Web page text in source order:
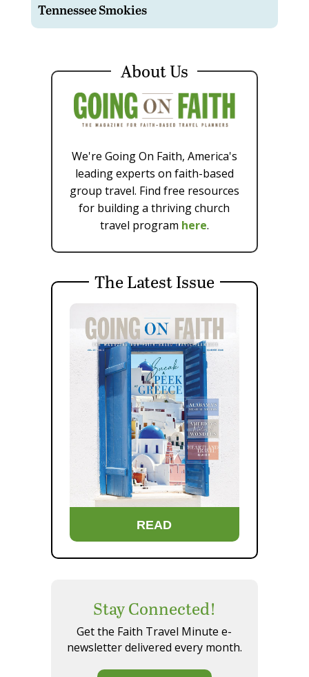
Tennessee Smokies
About Us
We're Going On Faith, America's
leading experts on faith-based
group travel. Find free resources
for building a thriving church
travel program here.
The Latest Issue
READ
Stay Connected!
Get the Faith Travel Minute e-
newsletter delivered every month.